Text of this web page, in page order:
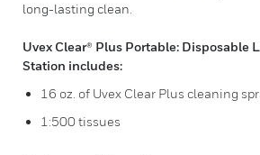
long-lasting clean.
Uvex Clear® Plus Portable: Disposable
Station includes:
16 oz. of Uvex Clear Plus cleaning
1:500 tissues